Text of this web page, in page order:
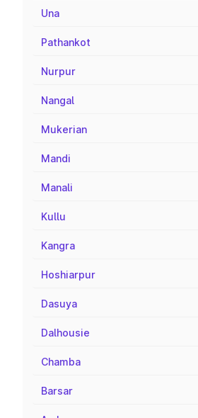
Una
Pathankot
Nurpur
Nangal
Mukerian
Mandi
Manali
Kullu
Kangra
Hoshiarpur
Dasuya
Dalhousie
Chamba
Barsar